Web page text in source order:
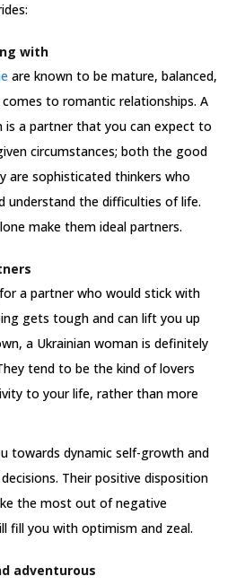
with
are known to be mature, balanced,
to romantic relationships. A
is a partner that you can expect to
circumstances; both the good
are sophisticated thinkers who
understand the difficulties of life.
make them ideal partners.
a partner who would stick with
gets tough and can lift you up
a Ukrainian woman is definitely
tend to be the kind of lovers
to your life, rather than more
towards dynamic self-growth and
Their positive disposition
the most out of negative
fill you with optimism and zeal.
adventurous